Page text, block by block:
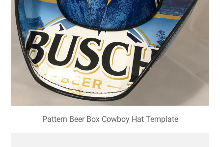
Pattern Beer Box Cowboy Hat Template